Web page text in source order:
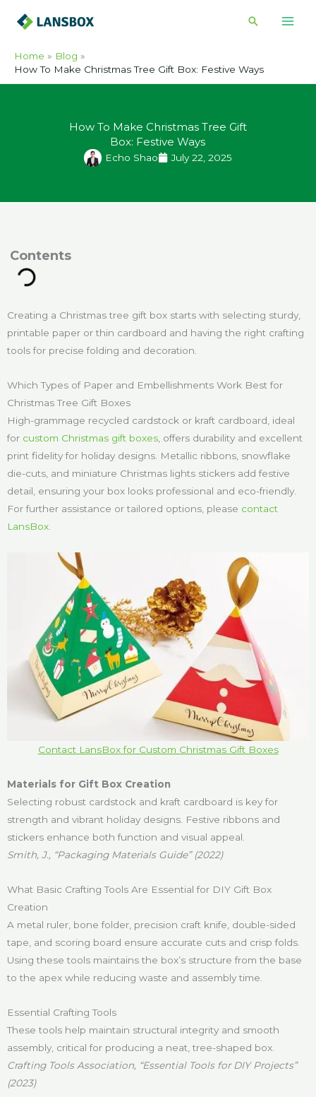
Search
Home
Blog
How To Make Christmas Tree Gift Box: Festive Ways
How To Make Christmas Tree Gift
Box: Festive Ways
Echo Shao July 22, 2025
Creating a Christmas tree gift box starts with selecting sturdy,
printable paper or thin cardboard and having the right crafting
tools for precise folding and decoration.
Which Types of Paper and Embellishments Work Best for
Christmas Tree Gift Boxes
High-grammage recycled cardstock or kraft cardboard, ideal
for custom Christmas gift boxes , offers durability and excellent
print fidelity for holiday designs. Metallic ribbons, snowflake
die-cuts, and miniature Christmas lights stickers add festive
detail, ensuring your box looks professional and eco-friendly.
For further assistance or tailored options, please contact
LansBox
Contact LansBox for Custom Christmas Gift Boxes
Materials for Gift Box Creation
Selecting robust cardstock and kraft cardboard is key for
strength and vibrant holiday designs. Festive ribbons and
stickers enhance both function and visual appeal.
Smith, J., “Packaging Materials Guide” (2022)
What Basic Crafting Tools Are Essential for DIY Gift Box
Creation
A metal ruler, bone folder, precision craft knife, double-sided
tape, and scoring board ensure accurate cuts and crisp folds.
Using these tools maintains the box’s structure from the base
to the apex while reducing waste and assembly time.
Essential Crafting Tools
These tools help maintain structural integrity and smooth
assembly, critical for producing a neat, tree-shaped box.
Crafting Tools Association, “Essential Tools for DIY Projects”
(2023)